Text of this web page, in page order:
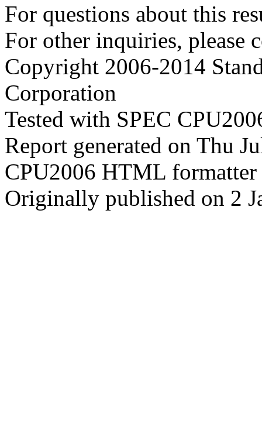
For questions about this
For other inquiries, please
Copyright 2006-2014
Corporation
Tested with SPEC
Report generated on Thu
CPU2006 HTML
Originally published on 2